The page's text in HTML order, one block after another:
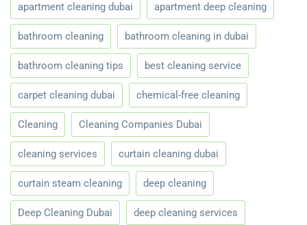
apartment cleaning dubai apartment deep cleaning
bathroom cleaning bathroom cleaning in dubai
bathroom cleaning tips best cleaning service
carpet cleaning dubai chemical-free cleaning
Cleaning Cleaning Companies Dubai
cleaning services curtain cleaning dubai
curtain steam cleaning deep cleaning
Deep Cleaning Dubai deep cleaning services